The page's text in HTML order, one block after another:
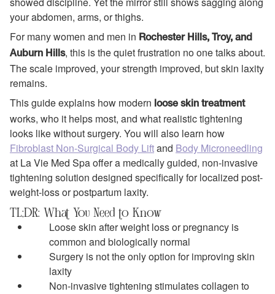
your abdomen, arms, or thighs.
For many women and men in Rochester Hills, Troy, and
Auburn Hills, this is the quiet frustration no one talks about.
The scale improved, your strength improved, but skin laxity
remains.
This guide explains how modern
loose skin treatment
works, who it helps most, and what realistic tightening
looks like without surgery. You will also learn how
Fibroblast Non-Surgical Body Liftand Body Microneedling
at La Vie Med Spa offer a medically guided, non-invasive
tightening solution designed specifically for localized post-
weight-loss or postpartum laxity.
TL;DR: What You Need to Know
Loose skin after weight loss or pregnancy is
common and biologically normal
Surgery is not the only option for improving skin
laxity
Non-invasive tightening stimulates collagen to